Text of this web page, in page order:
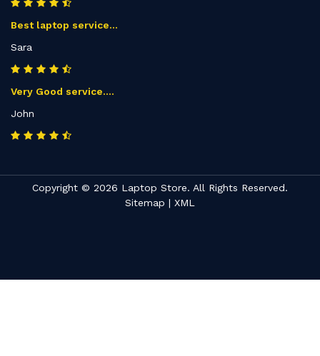
Best laptop service...
Sara
Very Good service....
John
Copyright © 2026 Laptop Store. All Rights Reserved.
Sitemap | XML